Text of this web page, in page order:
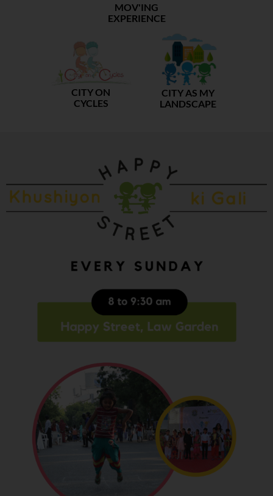
MOV'ING
EXPERIENCE
CITY ON
CYCLES
CITY AS MY
LANDSCAPE